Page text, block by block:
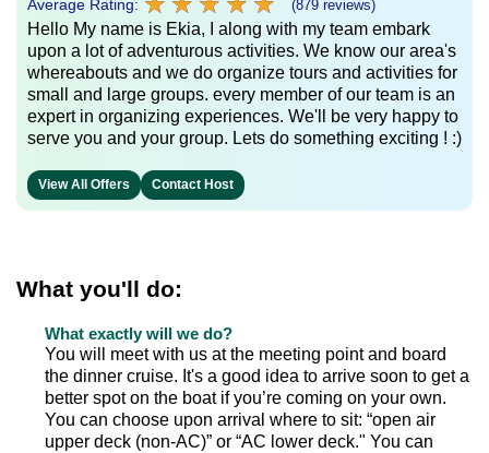
Average Rating: (879 reviews)
Hello My name is Ekia, I along with my team embark
upon a lot of adventurous activities. We know our area's
whereabouts and we do organize tours and activities for
small and large groups. every member of our team is an
expert in organizing experiences. We'll be very happy to
serve you and your group. Lets do something exciting ! :)
View All Offers Contact Host
What you'll do:
What exactly will we do?
You will meet with us at the meeting point and board
the dinner cruise. It's a good idea to arrive soon to get a
better spot on the boat if you’re coming on your own.
You can choose upon arrival where to sit: “open air
upper deck (non-AC)” or “AC lower deck." You can